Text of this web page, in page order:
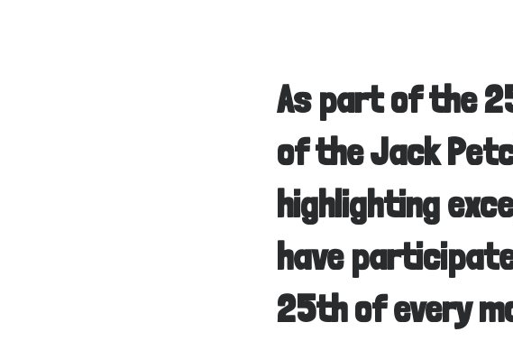
As part of the
of the Jack
highlighting
have
25th of every